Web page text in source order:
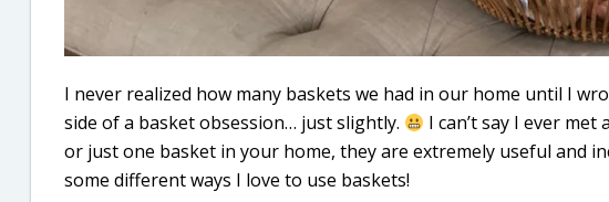
I never realized how many baskets we had in our home until I
side of a basket obsession… just slightly.
I can’t say I ever
or just one basket in your home, they are extremely useful and
some different ways I love to use baskets!